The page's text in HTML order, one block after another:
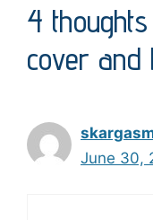
4
cover and
June 30,